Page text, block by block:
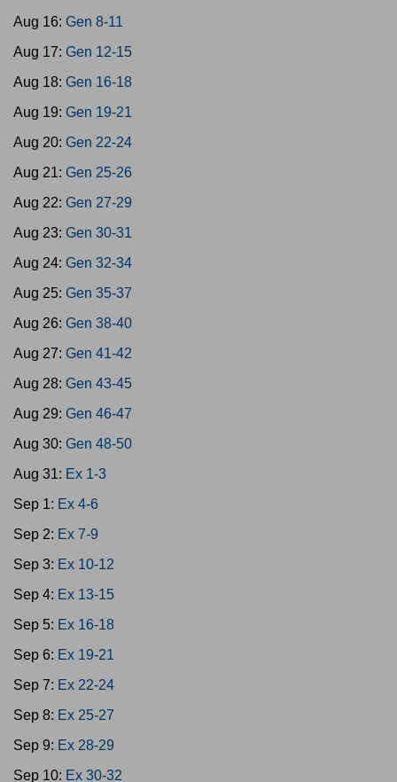
Aug 16: Gen 8-11
Aug 17: Gen 12-15
Aug 18: Gen 16-18
Aug 19: Gen 19-21
Aug 20: Gen 22-24
Aug 21: Gen 25-26
Aug 22: Gen 27-29
Aug 23: Gen 30-31
Aug 24: Gen 32-34
Aug 25: Gen 35-37
Aug 26: Gen 38-40
Aug 27: Gen 41-42
Aug 28: Gen 43-45
Aug 29: Gen 46-47
Aug 30: Gen 48-50
Aug 31: Ex 1-3
Sep 1: Ex 4-6
Sep 2: Ex 7-9
Sep 3: Ex 10-12
Sep 4: Ex 13-15
Sep 5: Ex 16-18
Sep 6: Ex 19-21
Sep 7: Ex 22-24
Sep 8: Ex 25-27
Sep 9: Ex 28-29
Sep 10: Ex 30-32